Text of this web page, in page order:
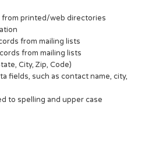
from printed/web directories
from mailing lists
from mailing lists
City, Zip, Code)
fields, such as contact name, city,
to spelling and upper case